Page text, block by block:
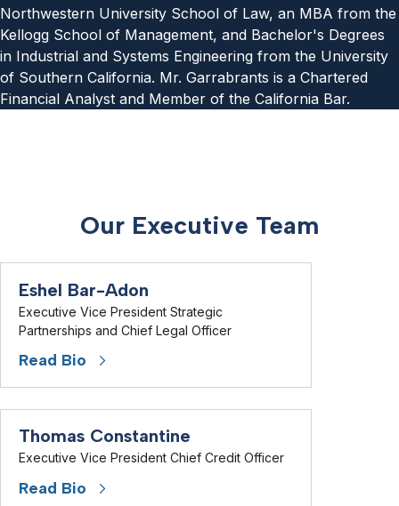
Northwestern University School of Law, an MBA from the
Kellogg School of Management, and Bachelor's Degrees
in Industrial and Systems Engineering from the University
of Southern California. Mr. Garrabrants is a Chartered
Financial Analyst and Member of the California Bar.
Our Executive Team
Eshel Bar-Adon
Executive Vice President Strategic
Partnerships and Chief Legal Officer
Read Bio
Thomas Constantine
Executive Vice President Chief Credit Officer
Read Bio